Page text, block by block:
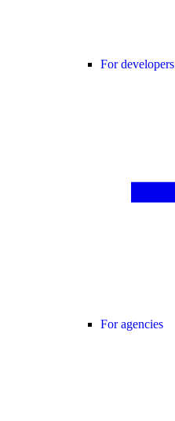
For developers
For agencies